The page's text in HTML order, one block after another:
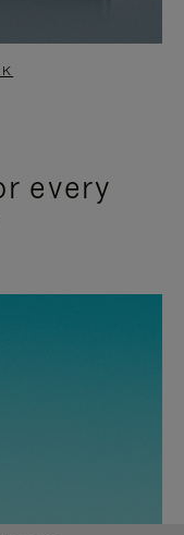
every